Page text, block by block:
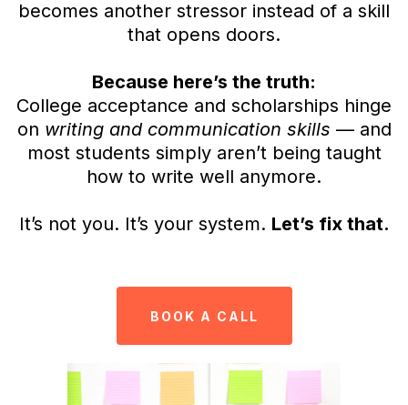
becomes another stressor instead of a skill
that opens doors.
Because here’s the truth:
College acceptance and scholarships hinge
on writing and communication skills — and
most students simply aren’t being taught
how to write well anymore.
It’s not you. It’s your system. Let’s fix that.
BOOK A CALL